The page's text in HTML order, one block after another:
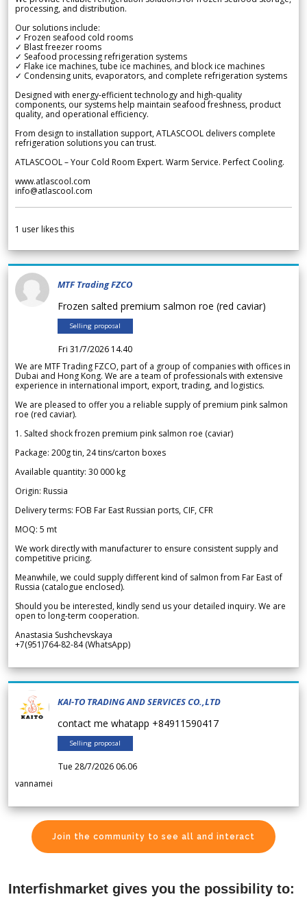
processing, and distribution.
Our solutions include:
✓ Frozen seafood cold rooms
✓ Blast freezer rooms
✓ Seafood processing refrigeration systems
✓ Flake ice machines, tube ice machines, and block ice machines
✓ Condensing units, evaporators, and complete refrigeration systems
Designed with energy-efficient technology and high-quality
components, our systems help maintain seafood freshness, product
quality, and operational efficiency.
From design to installation support, ATLASCOOL delivers complete
refrigeration solutions you can trust.
ATLASCOOL – Your Cold Room Expert. Warm Service. Perfect Cooling.
www.atlascool.com
info@atlascool.com
1 user likes this
MTF Trading FZCO
Frozen salted premium salmon roe (red caviar)
Selling proposal
Fri 31/7/2026 14.40
We are MTF Trading FZCO, part of a group of companies with offices in
Dubai and Hong Kong. We are a team of professionals with extensive
experience in international import, export, trading, and logistics.
We are pleased to offer you a reliable supply of premium pink salmon
roe (red caviar).
1. Salted shock frozen premium pink salmon roe (caviar)
Package: 200g tin, 24 tins/carton boxes
Available quantity: 30 000 kg
Origin: Russia
Delivery terms: FOB Far East Russian ports, CIF, CFR
MOQ: 5 mt
We work directly with manufacturer to ensure consistent supply and
competitive pricing.
Meanwhile, we could supply different kind of salmon from Far East of
Russia (catalogue enclosed).
Should you be interested, kindly send us your detailed inquiry. We are
open to long-term cooperation.
Anastasia Sushchevskaya
+7(951)764-82-84 (WhatsApp)
KAI-TO TRADING AND SERVICES CO.,LTD
contact me whatapp +84911590417
Selling proposal
Tue 28/7/2026 06.06
vannamei
Join the community to see all and interact
Interfishmarket gives you the possibility to: